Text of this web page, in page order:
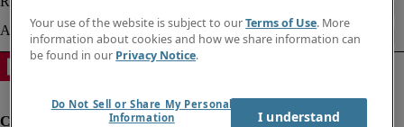
Your use of the website is subject to ourTerms of Use. More
information about cookies and how we share information can
be found in our Privacy Notice.
Do Not Sell or Share My Personal
Information
I understand